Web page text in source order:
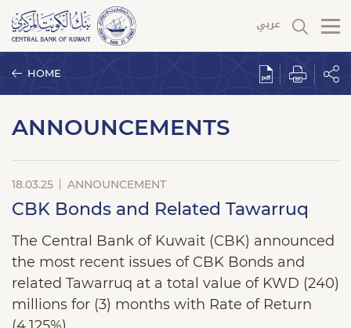
HOME
ANNOUNCEMENTS
18.03.25 ANNOUNCEMENT
CBK Bonds and Related Tawarruq
The Central Bank of Kuwait (CBK) announced
the most recent issues of CBK Bonds and
related Tawarruq at a total value of KWD (240)
millions for (3) months with Rate of Return